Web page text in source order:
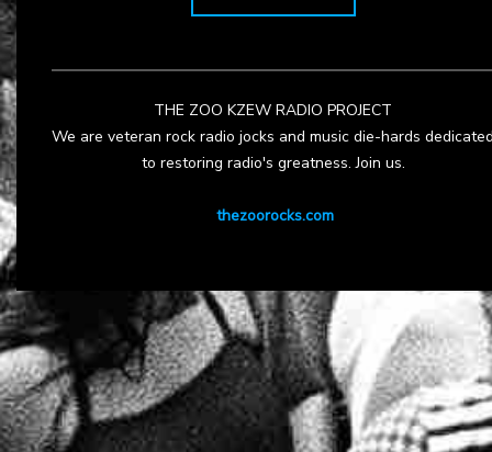
THE ZOO KZEW RADIO PROJECT
We are veteran rock radio jocks and music die-hards
to restoring radio's greatness. Join us.
thezoorocks.com